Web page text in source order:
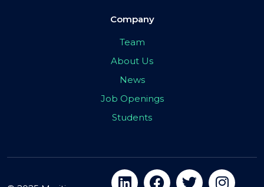
Company
Team
About Us
News
Job Openings
Students